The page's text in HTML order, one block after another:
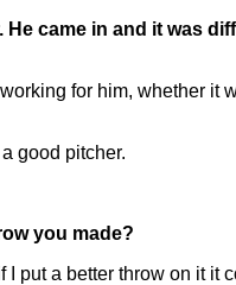
came in and it was
for him, whether it
good pitcher.
you made?
a better throw on it it